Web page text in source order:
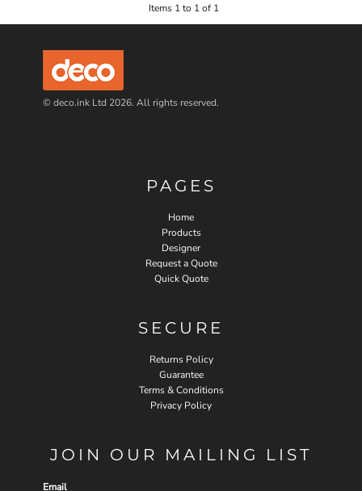
Items 1 to 1 of 1
© deco.ink Ltd 2026. All rights reserved.
PAGES
Home
Products
Designer
Request a Quote
Quick Quote
SECURE
Returns Policy
Guarantee
Terms & Conditions
Privacy Policy
JOIN OUR MAILING LIST
Email